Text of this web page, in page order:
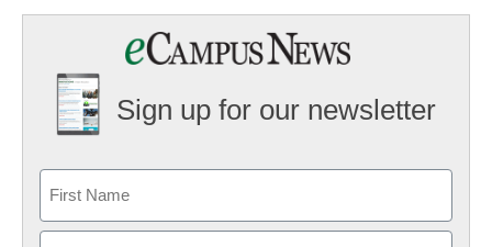
Sign up for our newsletter